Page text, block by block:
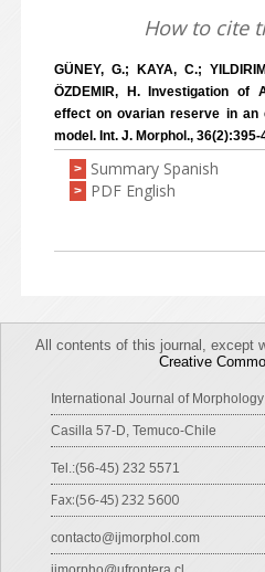
How to cite
GÜNEY, G.; KAYA, C.;
ÖZDEMIR, H. Investigation of
effect on ovarian reserve in an
model. Int. J. Morphol., 36(2):395-
> Summary Spanish
> PDF English
All contents of this journal, except
Creative
International Journal of Morphology
Casilla 57-D, Temuco-Chile
Tel.:(56-45) 232 5571
Fax:(56-45) 232 5600
contacto@ijmorphol.com